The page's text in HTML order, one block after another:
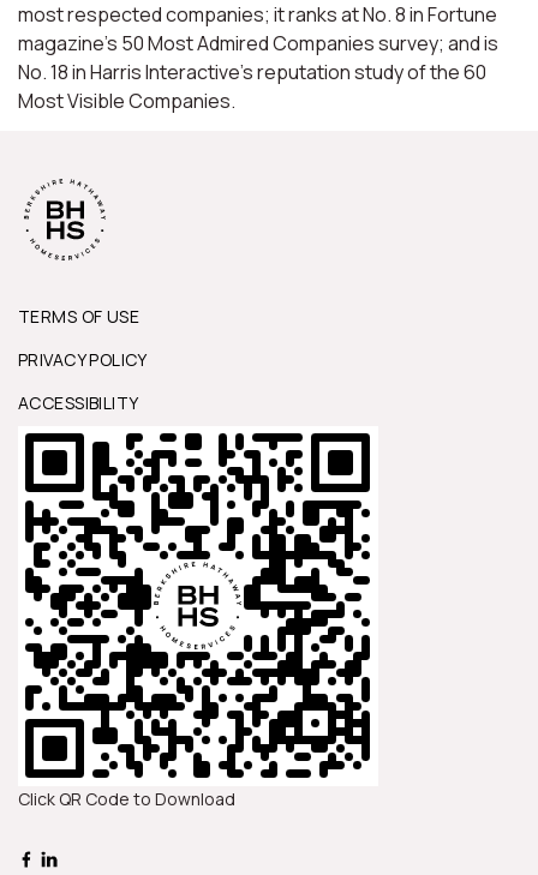
most respected companies; it ranks at No. 8 in Fortune
magazine’s 50 Most Admired Companies survey; and is
No. 18 in Harris Interactive’s reputation study of the 60
Most Visible Companies.
TERMS OF USE
PRIVACY POLICY
ACCESSIBILITY
Click QR Code to Download